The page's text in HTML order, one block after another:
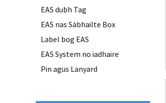
EAS dubh Tag
EAS nas Sàbhailte Box
Label bog EAS
EAS System no iadhaire
Pin agus Lanyard